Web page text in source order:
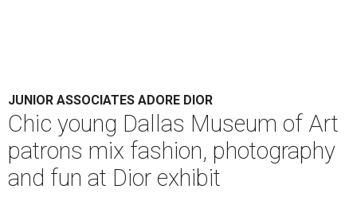
JUNIOR ASSOCIATES ADORE DIOR
Chic young Dallas Museum of Art
patrons mix fashion, photography
and fun at Dior exhibit